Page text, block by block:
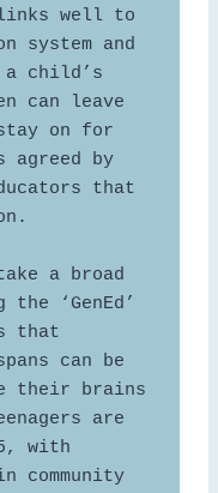
links well to
system and
child’s
can leave
on for
by
that
a broad
‘GenEd’
that
can be
their brains
are
with
community